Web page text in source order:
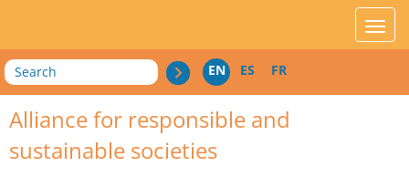
Search EN ES FR
Alliance for responsible and
sustainable societies